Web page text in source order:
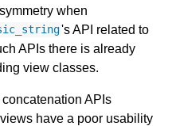
when
's API related to
APIs there is already
view classes.
APIs
have a poor usability